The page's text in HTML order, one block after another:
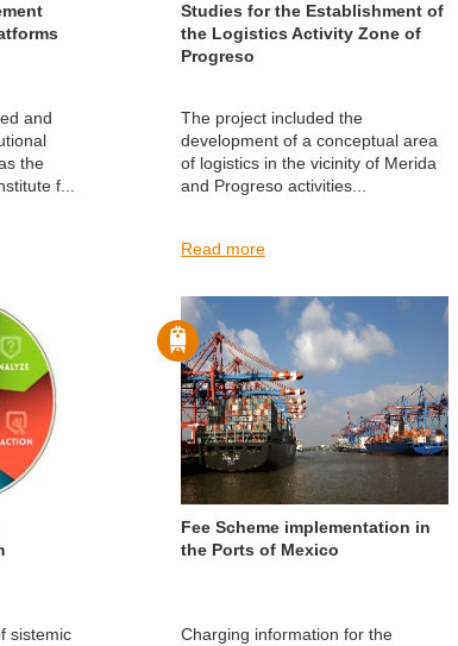
and
the
f...
Studies for the Establishment of
the Logistics Activity Zone of
Progreso
The project included the
development of a conceptual area
of logistics in the vicinity of Merida
and Progreso activities...
Read more
sistemic
Fee Scheme implementation in
the Ports of Mexico
Charging information for the